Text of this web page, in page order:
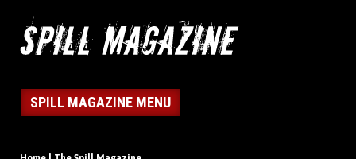
SPILL MAGAZINE MENU